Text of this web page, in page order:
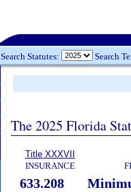
Search Statutes: Search
The 2025 Florida
Title XXXVII
INSURANCE
633.208